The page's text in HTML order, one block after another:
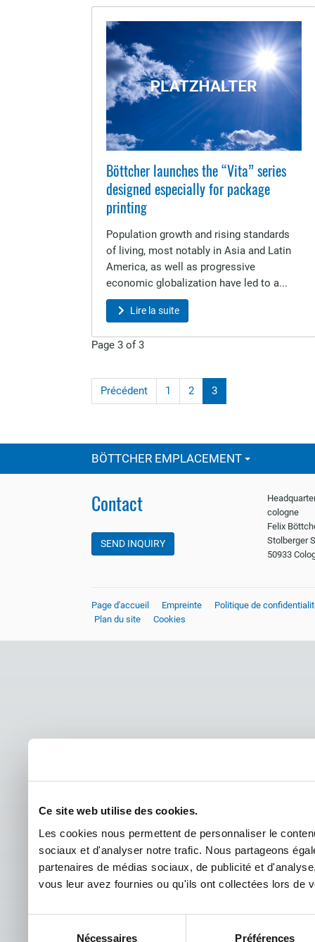
Ce site web utilise des cookies.
Les cookies nous permettent de personnaliser le
sociaux et d'analyser notre trafic. Nous partageons
partenaires de médias sociaux, de publicité et
vous leur avez fournies ou qu'ils ont collectées lors de
Nécessaires Préférences
Böttcher launches the “Vita” series
designed especially for package
printing
Population growth and rising standards
of living, most notably in Asia and Latin
America, as well as progressive
economic globalization have led to a...
Lire la suite
Page 3 of 3
Précédent 1 2 3
BÖTTCHER EMPLACEMENT
Contact
SEND INQUIRY
cologne
Felix
Stolberger
50933
Page d'accueil Empreinte
Politique de
Plan du site
Cookies